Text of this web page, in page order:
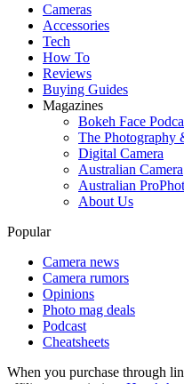
Cameras
Accessories
Tech
How To
Reviews
Buying Guides
Magazines
Bokeh Face
The Photography
Digital Camera
Australian Camera
Australian
About Us
Popular
Camera news
Camera rumors
Opinions
Photo mag deals
Podcast
Cheatsheets
When you purchase through